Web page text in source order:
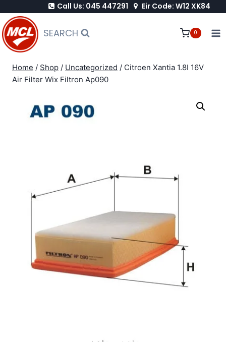
to
content
Call Us: 045 447291 Eir Code: W12 XK84
SEARCH 0
Home / Shop / Uncategorized / Citroen Xantia 1.8I 16V
Air Filter Wix Filtron Ap090